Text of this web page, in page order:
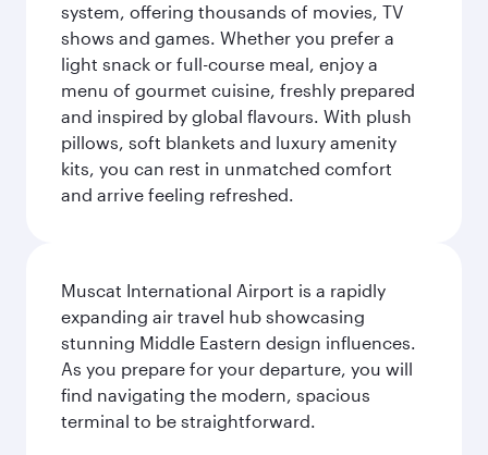
system, offering thousands of movies, TV
shows and games. Whether you prefer a
light snack or full-course meal, enjoy a
menu of gourmet cuisine, freshly prepared
and inspired by global flavours. With plush
pillows, soft blankets and luxury amenity
kits, you can rest in unmatched comfort
and arrive feeling refreshed.
Muscat International Airport is a rapidly
expanding air travel hub showcasing
stunning Middle Eastern design influences.
As you prepare for your departure, you will
find navigating the modern, spacious
terminal to be straightforward.